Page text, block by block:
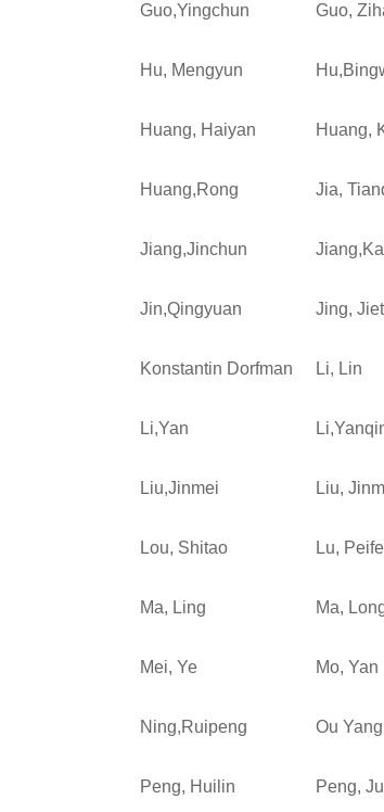
Guo,Yingchun Guo,
Hu, Mengyun
Huang, Haiyan Huang,
Huang,Rong Jia,
Jiang,Jinchun
Jin,Qingyuan Jing,
Konstantin Dorfman Li, Lin
Li,Yan
Liu,Jinmei Liu,
Lou, Shitao Lu,
Ma, Ling Ma,
Mei, Ye Mo, Yan
Ning,Ruipeng Ou
Peng, Huilin Peng,